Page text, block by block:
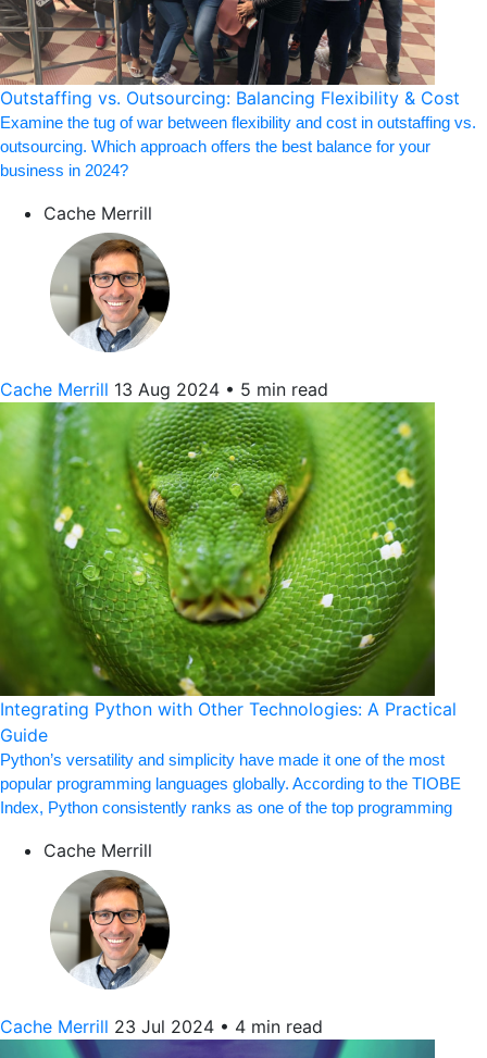
Outstaffing vs. Outsourcing: Balancing Flexibility & Cost
Examine the tug of war between flexibility and cost in outstaffing vs.
outsourcing. Which approach offers the best balance for your
business in 2024?
Cache Merrill
Cache Merrill 13 Aug 2024 • 5 min read
Integrating Python with Other Technologies: A Practical
Guide
Python’s versatility and simplicity have made it one of the most
popular programming languages globally. According to the TIOBE
Index, Python consistently ranks as one of the top programming
Cache Merrill
Cache Merrill 23 Jul 2024 • 4 min read